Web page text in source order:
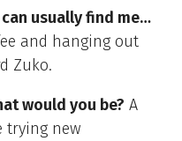
usually find me…
and hanging out
Zuko.
would you be? A
trying new